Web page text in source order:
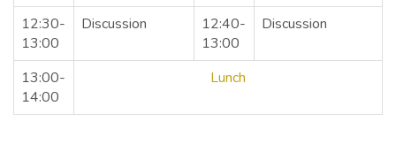
12:30-
13:00
Discussion
12:40-
13:00
Discussion
13:00-
14:00
Lunch